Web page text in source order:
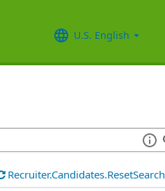
U.S. English
Recruiter.Candidates.ResetSearch